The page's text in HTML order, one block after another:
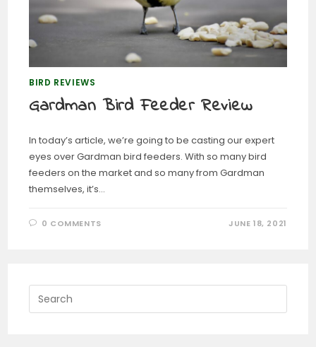
BIRD REVIEWS
Gardman Bird Feeder Review
In today’s article, we’re going to be casting our expert
eyes over Gardman bird feeders. With so many bird
feeders on the market and so many from Gardman
themselves, it’s…
0 COMMENTS JUNE 18, 2021